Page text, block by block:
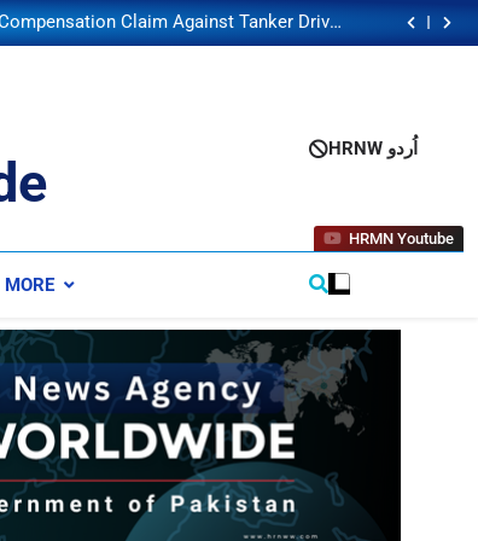
Did Not Listen to Me”
Claim Against Tanker Driver
Son’s Death in Banaras Bridge Accident
Raises Hope for Local Lithium Industry
“My House Was Burglarized, But Police
Claim Against Tanker Driver
Son’s Death in Banaras Bridge Accident
Raises Hope for Local Lithium Industry
in Pakistan
HRNW اُردو
HRMN Youtube
MORE